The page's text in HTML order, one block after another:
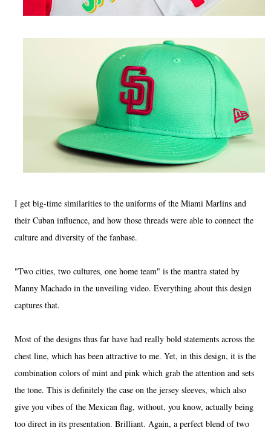
I get big-time similarities to the uniforms of the Miami Marlins and
their Cuban influence, and how those threads were able to connect the
culture and diversity of the fanbase.
"Two cities, two cultures, one home team" is the mantra stated by
Manny Machado in the unveiling video. Everything about this design
captures that.
Most of the designs thus far have had really bold statements across the
chest line, which has been attractive to me. Yet, in this design, it is the
combination colors of mint and pink which grab the attention and sets
the tone. This is definitely the case on the jersey sleeves, which also
give you vibes of the Mexican flag, without, you know, actually being
too direct in its presentation. Brilliant. Again, a perfect blend of two